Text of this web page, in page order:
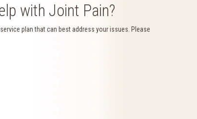
with Joint Pain?
plan that can best address your issues. Please